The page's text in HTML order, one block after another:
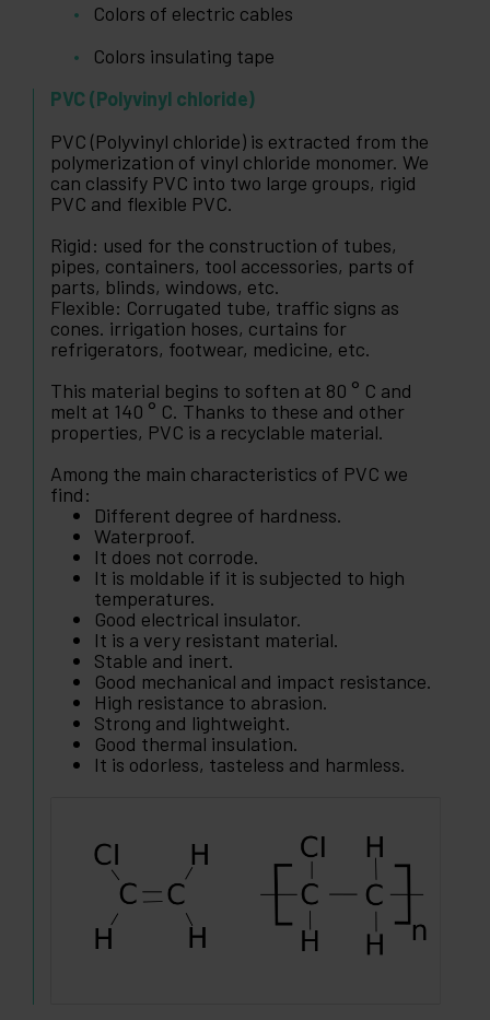
Colors of electric cables
Colors insulating tape
PVC (Polyvinyl chloride)
PVC (Polyvinyl chloride) is extracted from the
polymerization of vinyl chloride monomer. We
can classify PVC into two large groups, rigid
PVC and flexible PVC.
Rigid: used for the construction of tubes,
pipes, containers, tool accessories, parts of
parts, blinds, windows, etc.
Flexible: Corrugated tube, traffic signs as
cones. irrigation hoses, curtains for
refrigerators, footwear, medicine, etc.
This material begins to soften at 80 ° C and
melt at 140 ° C. Thanks to these and other
properties, PVC is a recyclable material.
Among the main characteristics of PVC we
find:
Different degree of hardness.
Waterproof.
It does not corrode.
It is moldable if it is subjected to high
temperatures.
Good electrical insulator.
It is a very resistant material.
Stable and inert.
Good mechanical and impact resistance.
High resistance to abrasion.
Strong and lightweight.
Good thermal insulation.
It is odorless, tasteless and harmless.